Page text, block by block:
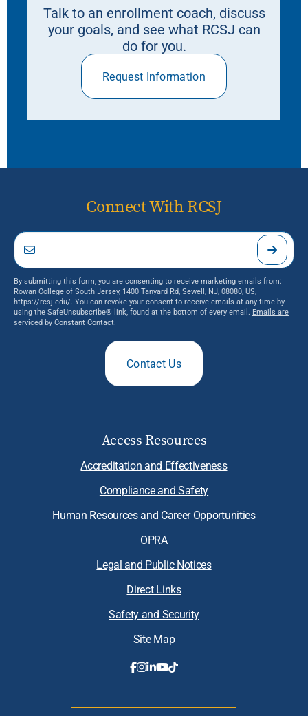
Talk to an enrollment coach, discuss
your goals, and see what RCSJ can
do for you.
Request Information
Connect With RCSJ
By submitting this form, you are consenting to receive marketing emails from:
Rowan College of South Jersey, 1400 Tanyard Rd, Sewell, NJ, 08080, US,
https://rcsj.edu/. You can revoke your consent to receive emails at any time by
using the SafeUnsubscribe® link, found at the bottom of every email. Emails are
serviced by Constant Contact.
Contact Us
Access Resources
Accreditation and Effectiveness
Compliance and Safety
Human Resources and Career Opportunities
OPRA
Legal and Public Notices
Direct Links
Safety and Security
Site Map